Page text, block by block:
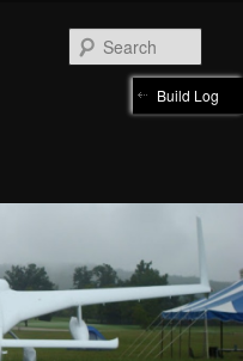
Build Log